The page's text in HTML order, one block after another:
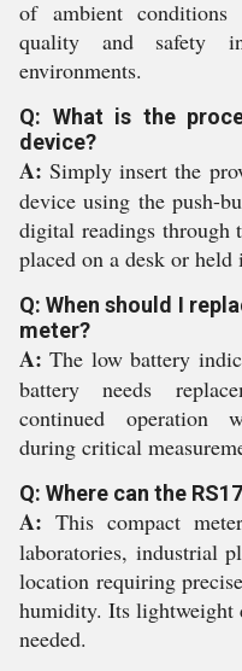
of ambient
quality and safety
environments.
Q: What is the
device?
A: Simply insert the
device using the push-
digital readings through
placed on a desk or held
Q: When should I
meter?
A: The low battery
battery needs
continued operation
during critical
Q: Where can the
A: This compact
laboratories, industrial
location requiring
humidity. Its lightweight
needed.